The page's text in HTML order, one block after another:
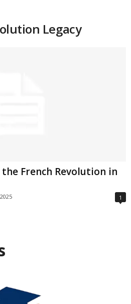
Legacy
French Revolution in
1